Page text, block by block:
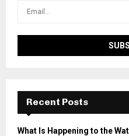
Recent Posts
What Is Happening to the